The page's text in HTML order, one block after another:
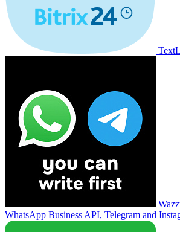
WhatsApp Business API, Telegram and